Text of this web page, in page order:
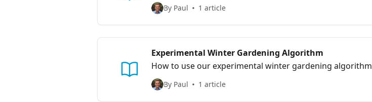
By Paul 1 article
Experimental Winter Gardening Algorithm
How to use our experimental winter gardening algorithm
By Paul 1 article